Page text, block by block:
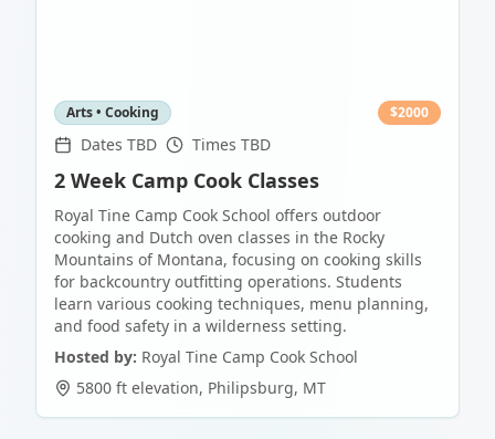
Arts • Cooking $2000
Dates TBD Times TBD
2 Week Camp Cook Classes
Royal Tine Camp Cook School offers outdoor
cooking and Dutch oven classes in the Rocky
Mountains of Montana, focusing on cooking skills
for backcountry outfitting operations. Students
learn various cooking techniques, menu planning,
and food safety in a wilderness setting.
Hosted by: Royal Tine Camp Cook School
5800 ft elevation, Philipsburg, MT